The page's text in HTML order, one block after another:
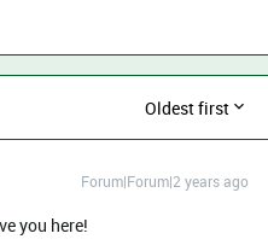
Oldest first
Forum|Forum|2 years ago
you here!